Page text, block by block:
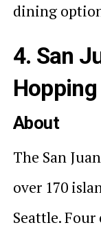
dining
4. San
Hopping
About
The San
over 170
Seattle. Four